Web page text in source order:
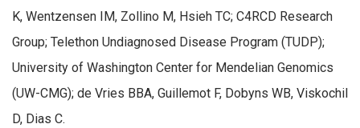
K, Wentzensen IM, Zollino M, Hsieh TC; C4RCD Research
Group; Telethon Undiagnosed Disease Program (TUDP);
University of Washington Center for Mendelian Genomics
(UW-CMG); de Vries BBA, Guillemot F, Dobyns WB, Viskochil
D, Dias C.